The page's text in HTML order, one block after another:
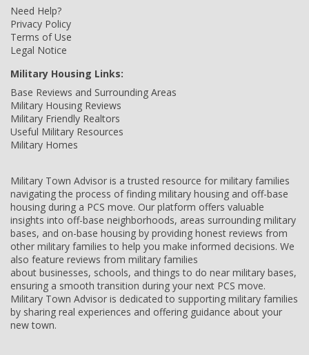
Need Help?
Privacy Policy
Terms of Use
Legal Notice
Military Housing Links:
Base Reviews and Surrounding Areas
Military Housing Reviews
Military Friendly Realtors
Useful Military Resources
Military Homes
Military Town Advisor is a trusted resource for military families
navigating the process of finding military housing and off-base
housing during a PCS move. Our platform offers valuable
insights into off-base neighborhoods, areas surrounding military
bases, and on-base housing by providing honest reviews from
other military families to help you make informed decisions. We
also feature reviews from military families
about businesses, schools, and things to do near military bases,
ensuring a smooth transition during your next PCS move.
Military Town Advisor is dedicated to supporting military families
by sharing real experiences and offering guidance about your
new town.